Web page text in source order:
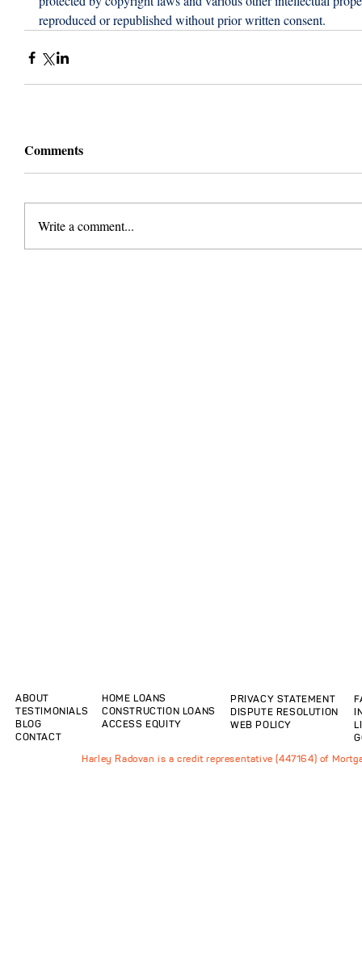
reproduced or republished without prior written consent.
Comments
Write a comment...
ABOUT
TESTIMONIALS
BLOG
CONTACT
HOME LOANS
CONSTRUCTION LOANS
ACCESS EQUITY
PRIVACY STATEMENT
DISPUTE RESOLUTION
WEB POLICY
Harley Radovan is a credit representative (447164) of